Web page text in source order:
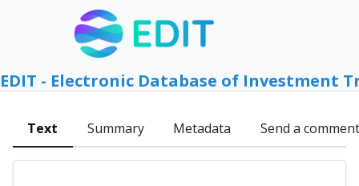
EDIT - Electronic Database of Investment
Text Summary Metadata Send a comment